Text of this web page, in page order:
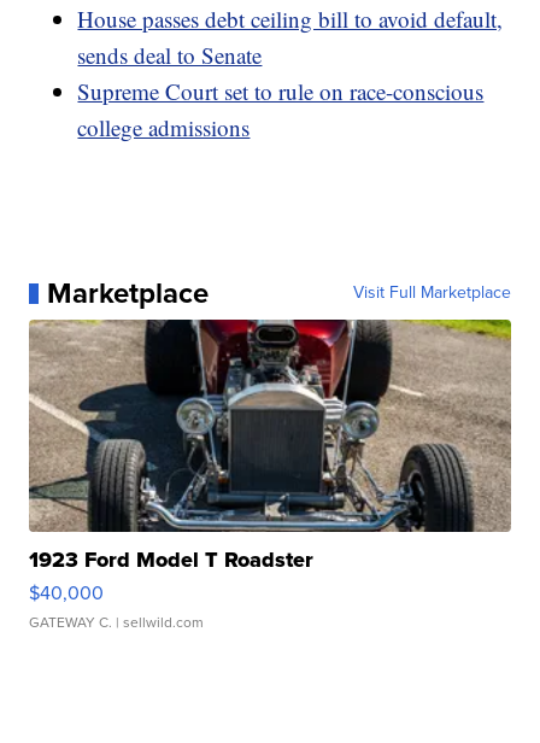
House passes debt ceiling bill to avoid default,
sends deal to Senate
Supreme Court set to rule on race-conscious
college admissions
Marketplace Visit Full Marketplace
1923 Ford Model T Roadster
$40,000
GATEWAY C. | sellwild.com